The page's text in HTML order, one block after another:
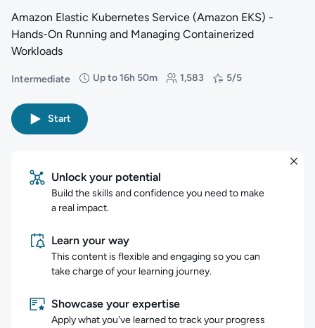
Amazon Elastic Kubernetes Service (Amazon EKS) -
Hands-On Running and Managing Containerized
Workloads
Intermediate
Difficulty: Intermediate
Up to 16h 50m
Duration: Up to 16 hours and 50 minutes
1,583
Students: 1,583 5/5
Rating: 5/5
Start
Unlock your potential
Build the skills and confidence you need to make
a real impact.
Learn your way
This content is flexible and engaging so you can
take charge of your learning journey.
Showcase your expertise
Apply what you've learned to track your progress